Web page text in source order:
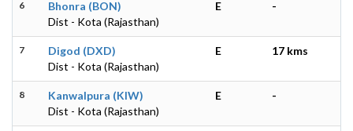
6
Bhonra (BON)
Dist - Kota (Rajasthan)
E -
7
Digod (DXD)
Dist - Kota (Rajasthan)
E 17 kms
8
Kanwalpura (KIW)
Dist - Kota (Rajasthan)
E -